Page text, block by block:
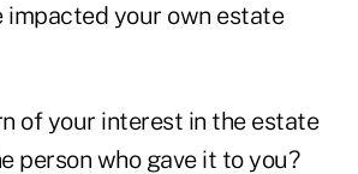
impacted your own estate
of your interest in the estate
person who gave it to you?